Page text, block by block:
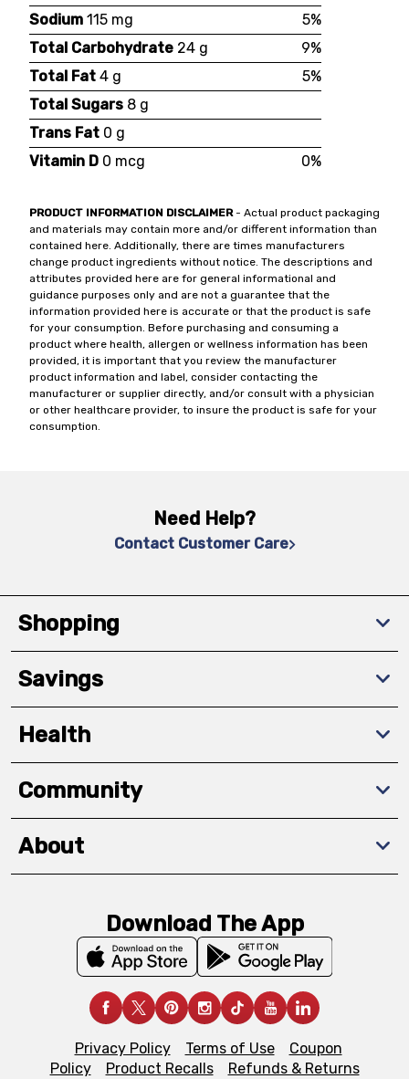
Sodium 115 mg
5%
Total Carbohydrate 24 g
9%
Total Fat 4 g
5%
Total Sugars 8 g
Trans Fat 0 g
Vitamin D 0 mcg 0%
PRODUCT INFORMATION DISCLAIMER- Actual product packaging
and materials may contain more and/or different information than
contained here. Additionally, there are times manufacturers
change product ingredients without notice. The descriptions and
attributes provided here are for general informational and
guidance purposes only and are not a guarantee that the
information provided here is accurate or that the product is safe
for your consumption. Before purchasing and consuming a
product where health, allergen or wellness information has been
provided, it is important that you review the manufacturer
product information and label, consider contacting the
manufacturer or supplier directly, and/or consult with a physician
or other healthcare provider, to insure the product is safe for your
consumption.
Need Help?
Contact Customer Care
Shopping
Savings
Health
Community
About
Download The App
Privacy Policy Terms of Use
Coupon
Policy
Product Recalls
Refunds & Returns